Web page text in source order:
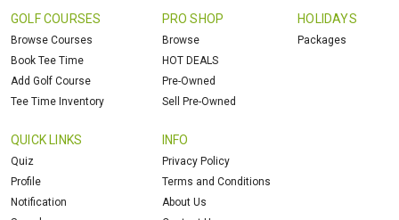
GOLF COURSES
Browse Courses
Book Tee Time
Add Golf Course
Tee Time Inventory
PRO SHOP
Browse
HOT DEALS
Pre-Owned
Sell Pre-Owned
HOLIDAYS
Packages
QUICK LINKS
Quiz
Profile
Notification
INFO
Privacy Policy
Terms and Conditions
About Us